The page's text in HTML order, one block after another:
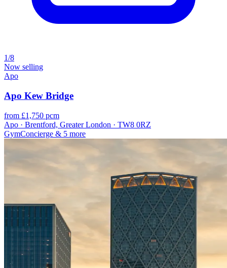
1/8
Now selling
Apo
Apo Kew Bridge
from £1,750 pcm
Apo · Brentford, Greater London · TW8 0RZ
GymConcierge & 5 more